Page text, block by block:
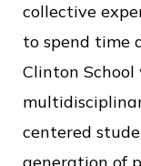
collective
to spend time
Clinton School
centered